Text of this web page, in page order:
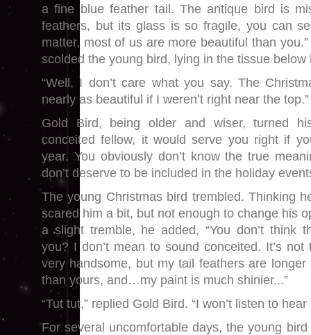
a fine blue feather tail. The antique bird is
feathers, but its glass is so fragile, you can
matter, most of us are more beautiful than
scolded the young bird, lying in the tissue below
“Well, I don’t care what you say. The
nearly as beautiful if I weren’t right near the top.”
Gold Bird, being older and wiser, turned
conceited fellow, it would serve you right if
year. You obviously don’t know the true
don’t deserve to be included in the holiday
The young Christmas bird trembled. Thinking
scared him a bit, but not enough to change his
a slight tremble, he added, “You don’t think
you? I don’t mean to sound conceited. It’s not
very handsome, but my tail feathers are
than yours, and…my paint is much shinier...”
“Tut tut,” replied Gold Bird. “I won’t listen to
For several uncomfortable days, the young